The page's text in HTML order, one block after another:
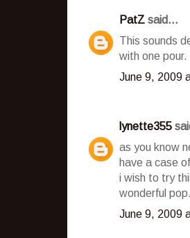
PatZ said...
This sounds
with one pour.
June 9, 2009
lynette355
as you know
have a case
i wish to try
wonderful pop.
June 9, 2009